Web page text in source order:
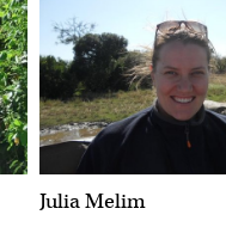
Julia Melim